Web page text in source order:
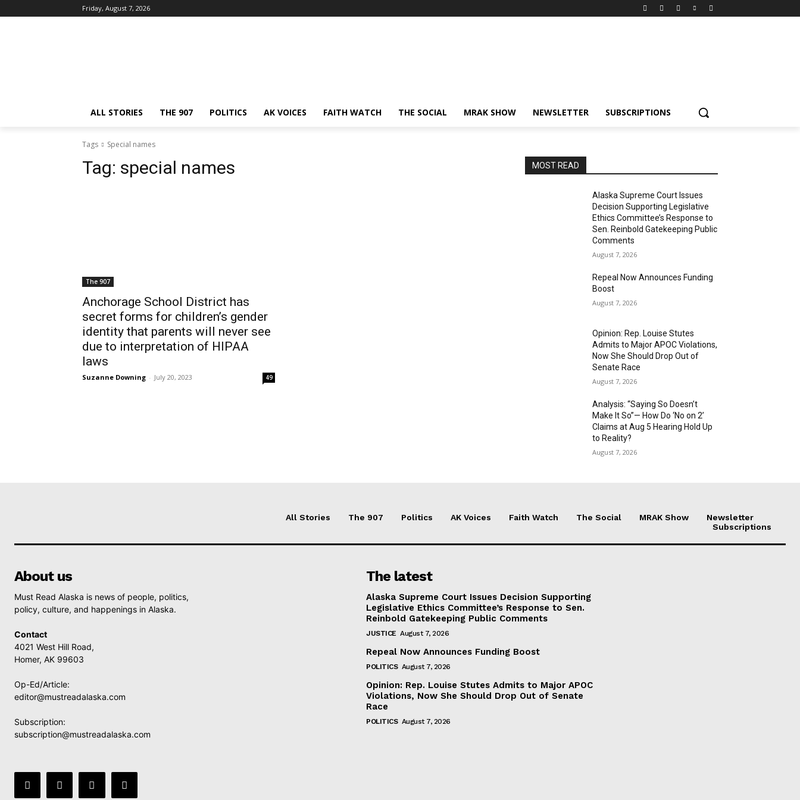
Friday, August 7, 2026
ALL STORIES THE 907 POLITICS AK VOICES FAITH WATCH THE SOCIAL MRAK SHOW NEWSLETTER SUBSCRIPTIONS
Tags Special names
Tag: special names
The 907
Anchorage School District has
secret forms for children’s gender
identity that parents will never see
due to interpretation of HIPAA
laws
Suzanne Downing - July 20, 2023 49
MOST READ
Alaska Supreme Court Issues
Decision Supporting Legislative
Ethics Committee’s Response to
Sen. Reinbold Gatekeeping Public
Comments
August 7, 2026
Repeal Now Announces Funding
Boost
August 7, 2026
Opinion: Rep. Louise Stutes
Admits to Major APOC Violations,
Now She Should Drop Out of
Senate Race
August 7, 2026
Analysis: “Saying So Doesn’t
Make It So”— How Do ‘No on 2’
Claims at Aug 5 Hearing Hold Up
to Reality?
August 7, 2026
All Stories The 907 Politics AK Voices Faith Watch The Social MRAK Show
Newsletter
Subscriptions
About us
Must Read Alaska is news of people, politics,
policy, culture, and happenings in Alaska.
Contact
4021 West Hill Road,
Homer, AK 99603
Op-Ed/Article:
editor@mustreadalaska.com
Subscription:
subscription@mustreadalaska.com
The latest
Alaska Supreme Court Issues Decision Supporting
Legislative Ethics Committee’s Response to Sen.
Reinbold Gatekeeping Public Comments
JUSTICE August 7, 2026
Repeal Now Announces Funding Boost
POLITICS August 7, 2026
Opinion: Rep. Louise Stutes Admits to Major APOC
Violations, Now She Should Drop Out of Senate
Race
POLITICS August 7, 2026